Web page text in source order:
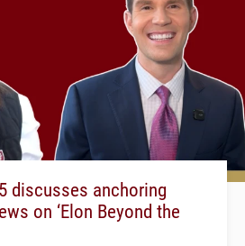
discusses anchoring
on ‘Elon Beyond the